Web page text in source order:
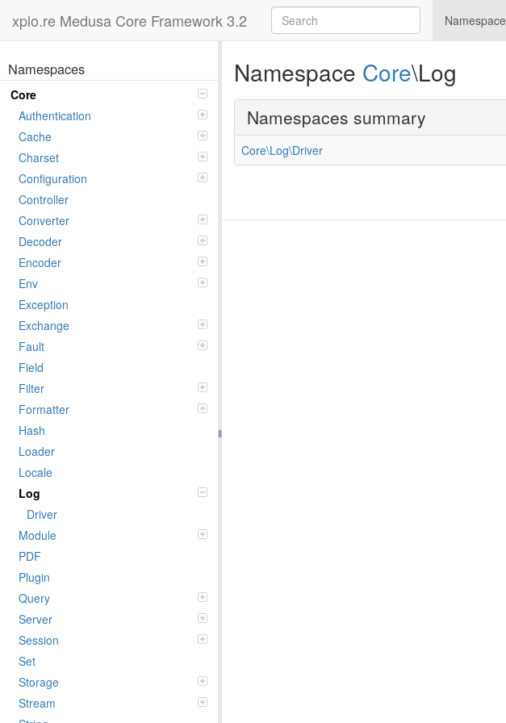
xplo.re Medusa Core Framework 3.2 Namespace
Namespaces
Core
Authentication
Cache
Charset
Configuration
Controller
Converter
Decoder
Encoder
Env
Exception
Exchange
Fault
Field
Filter
Formatter
Hash
Loader
Locale
Log
Driver
Module
PDF
Plugin
Query
Server
Session
Set
Storage
Stream
Namespace Core\Log
Namespaces summary
Core\Log\Driver